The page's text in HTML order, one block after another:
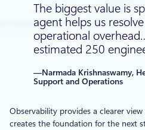
The biggest value is
agent helps us
operational
estimated 250
—Narmada Krishnaswamy,
Support and Operations
Observability provides a clearer
creates the foundation for the next